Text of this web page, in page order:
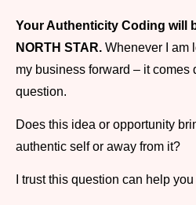
Your Authenticity Coding will
NORTH STAR. Whenever I am
my business forward – it comes
question.
Does this idea or opportunity
authentic self or away from it?
I trust this question can help you